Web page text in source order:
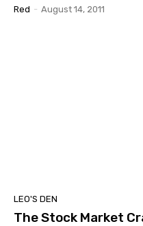
Red - August 14, 2011
LEO'S DEN
The Stock Market